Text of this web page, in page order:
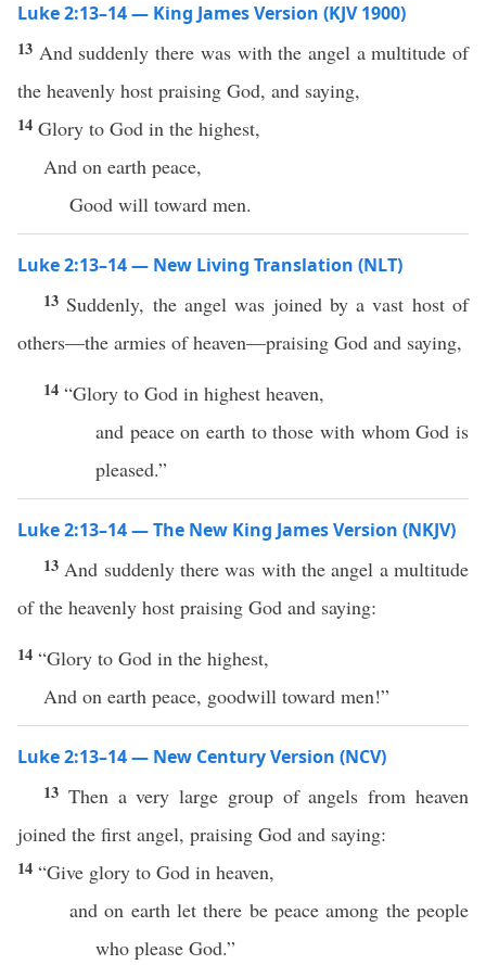
Luke 2:13–14 — King James Version (KJV 1900)
13 And suddenly there was with the angel a multitude of
the heavenly host praising God, and saying,
14 Glory to God in the highest,
And on earth peace,
Good will toward men.
Luke 2:13–14 — New Living Translation (NLT)
13 Suddenly, the angel was joined by a vast host of
others—the armies of heaven—praising God and saying,
14 “Glory to God in highest heaven,
and peace on earth to those with whom God is
pleased.”
Luke 2:13–14 — The New King James Version (NKJV)
13 And suddenly there was with the angel a multitude
of the heavenly host praising God and saying:
14 “Glory to God in the highest,
And on earth peace, goodwill toward men!”
Luke 2:13–14 — New Century Version (NCV)
13 Then a very large group of angels from heaven
joined the first angel, praising God and saying:
14 “Give glory to God in heaven,
and on earth let there be peace among the people
who please God.”